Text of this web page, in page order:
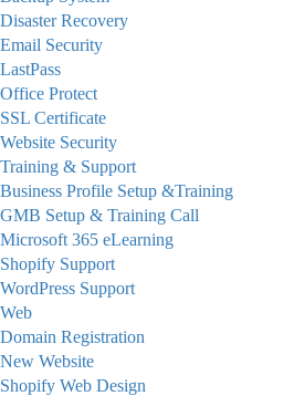
Disaster Recovery
Email Security
LastPass
Office Protect
SSL Certificate
Website Security
Training & Support
Business Profile Setup &Training
GMB Setup & Training Call
Microsoft 365 eLearning
Shopify Support
WordPress Support
Web
Domain Registration
New Website
Shopify Web Design